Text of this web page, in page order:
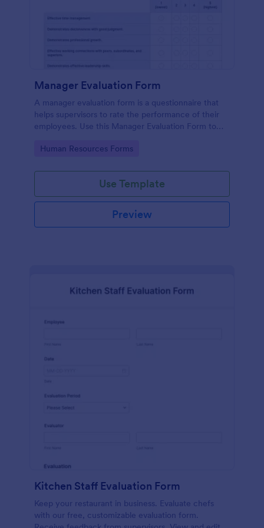
Manager Evaluation Form
A manager evaluation form is a questionnaire that
helps supervisors to rate the performance of their
employees. Use this Manager Evaluation Form to
Go to Category:
Human Resources Forms
Use Template
Preview
Kitchen Staff Evaluation Form
Keep your restaurant in business. Evaluate chefs
with our free, customizable evaluation form.